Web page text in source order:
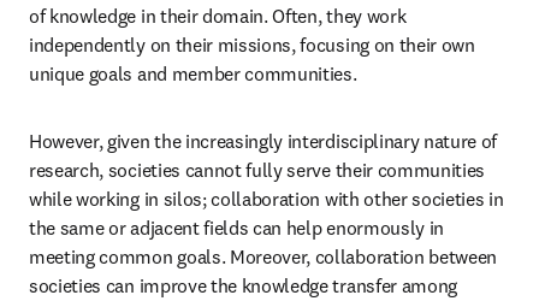
of knowledge in their domain. Often, they work
independently on their missions, focusing on their own
unique goals and member communities.
However, given the increasingly interdisciplinary nature of
research, societies cannot fully serve their communities
while working in silos; collaboration with other societies in
the same or adjacent fields can help enormously in
meeting common goals. Moreover, collaboration between
societies can improve the knowledge transfer among